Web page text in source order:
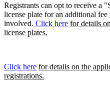
Registrants can opt to receive a
license plate for an additional
involved. Click here for details
license plates.
Click here for details on the
registrations.